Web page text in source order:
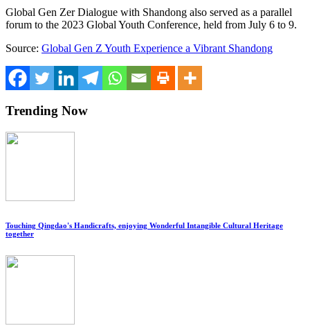
Global Gen Zer Dialogue with Shandong also served as a parallel
forum to the 2023 Global Youth Conference, held from July 6 to 9.
Source: Global Gen Z Youth Experience a Vibrant Shandong
Trending Now
Touching Qingdao's Handicrafts, enjoying Wonderful Intangible Cultural Heritage
together